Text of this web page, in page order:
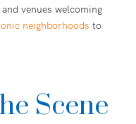
venues welcoming
neighborhoods to
Scene